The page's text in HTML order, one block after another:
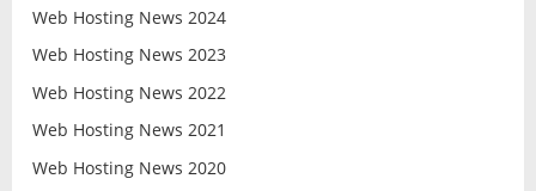
Web Hosting News 2024
Web Hosting News 2023
Web Hosting News 2022
Web Hosting News 2021
Web Hosting News 2020